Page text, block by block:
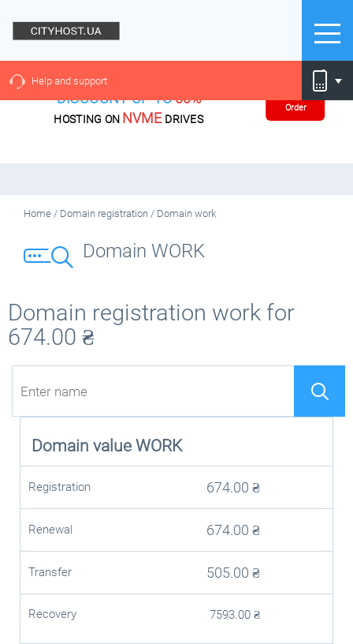
Help and support
DISCOUNT UP TO60%
HOSTING ON NVME DRIVES
Order
Home / Domain registration / Domain work
Domain WORK
Domain registration work for
674.00 ₴
Domain value WORK
Registration 674.00 ₴
Renewal 674.00 ₴
Transfer 505.00 ₴
Recovery 7593.00 ₴